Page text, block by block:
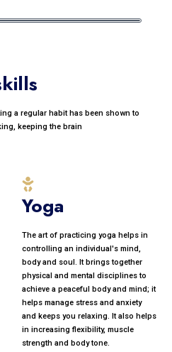
a regular habit has been shown to
keeping the brain
Yoga
The art of practicing yoga helps in
controlling an individual's mind,
body and soul. It brings together
physical and mental disciplines to
achieve a peaceful body and mind; it
helps manage stress and anxiety
and keeps you relaxing. It also helps
in increasing flexibility, muscle
strength and body tone.